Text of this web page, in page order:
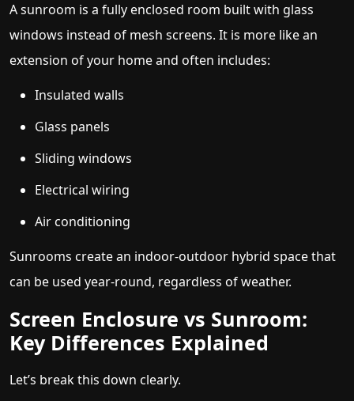
A sunroom is a fully enclosed room built with glass
windows instead of mesh screens. It is more like an
extension of your home and often includes:
Insulated walls
Glass panels
Sliding windows
Electrical wiring
Air conditioning
Sunrooms create an indoor-outdoor hybrid space that
can be used year-round, regardless of weather.
Screen Enclosure vs Sunroom:
Key Differences Explained
Let’s break this down clearly.